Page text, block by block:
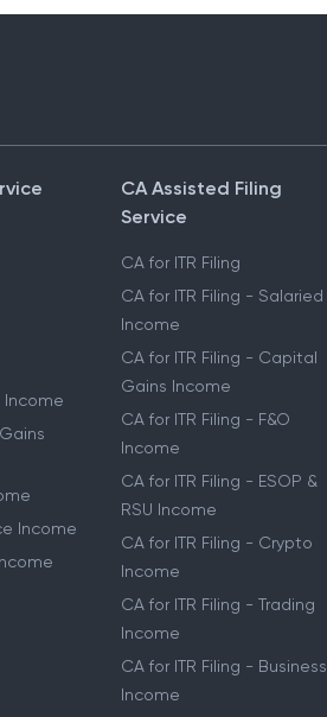
Income
Income
CA Assisted Filing
Service
CA for ITR Filing
CA for ITR Filing - Salaried
Income
CA for ITR Filing - Capital
Gains Income
CA for ITR Filing - F&O
Income
CA for ITR Filing - ESOP &
RSU Income
CA for ITR Filing - Crypto
Income
CA for ITR Filing - Trading
Income
CA for ITR Filing - Business
Income